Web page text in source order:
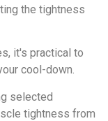
the tightness
it's practical to
cool-down.
selected
tightness from